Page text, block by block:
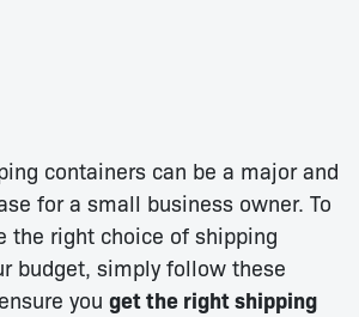
containers can be a major and
for a small business owner. To
the right choice of shipping
budget, simply follow these
you get the right shipping